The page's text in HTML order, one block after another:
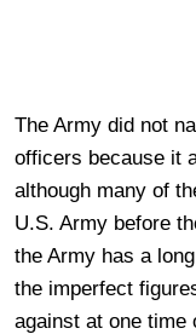
The Army did not
officers because it
although many of
U.S. Army before
the Army has a
the imperfect
against at one time